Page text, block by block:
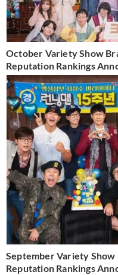
October Variety Show
Reputation Rankings
September Variety Show
Reputation Rankings